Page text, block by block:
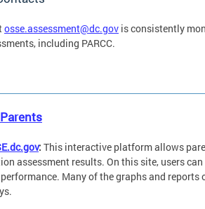
osse.assessment@dc.gov is consistently
including PARCC.
: This interactive platform allows
assessment results. On this site, users
Many of the graphs and